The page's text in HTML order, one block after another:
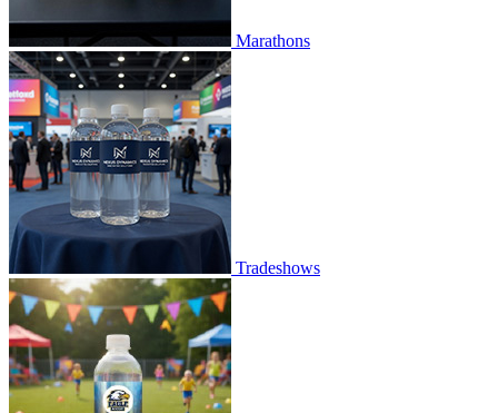
Marathons
Tradeshows